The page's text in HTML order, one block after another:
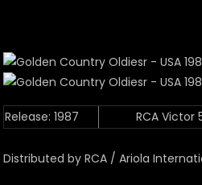
Release: 1987 RCA Victor
Distributed by RCA / Ariola